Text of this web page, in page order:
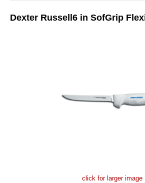
Dexter Russell6 in SofGrip
click for larger image